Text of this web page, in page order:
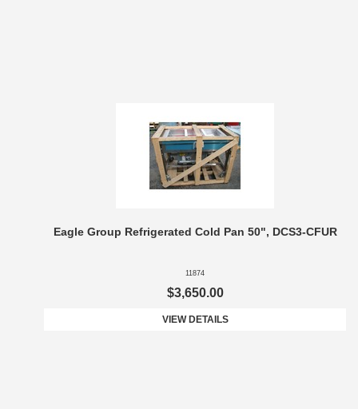
Eagle Group Refrigerated Cold Pan 50", DCS3-CFUR
11874
$3,650.00
VIEW DETAILS